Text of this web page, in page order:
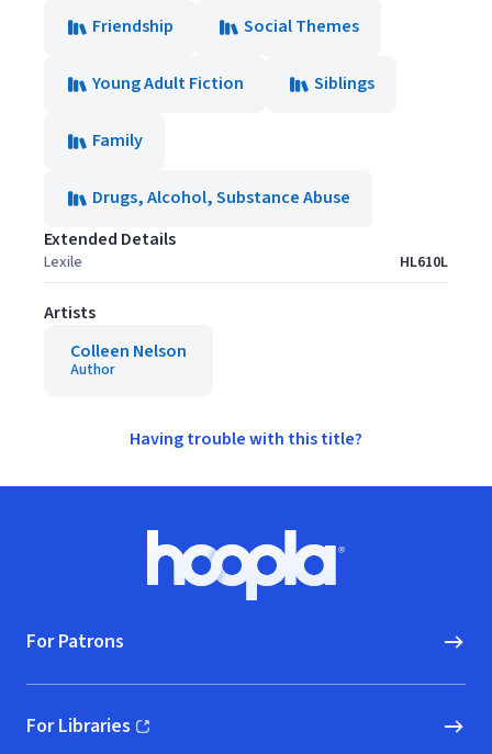
Friendship
Social Themes
Young Adult Fiction Siblings
Family
Drugs, Alcohol, Substance Abuse
Extended Details
Lexile HL610L
Artists
Colleen Nelson
Author
Having trouble with this title?
Hoopla logo, Go to homepage
For Patrons
For Libraries
(opens in new window)